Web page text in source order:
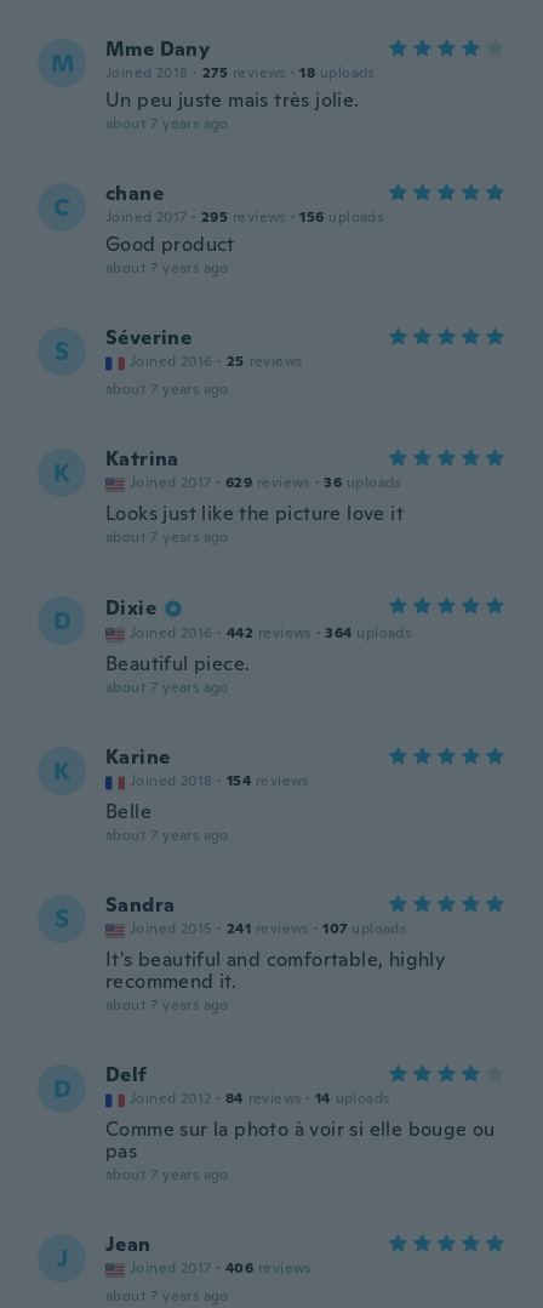
M Mme Dany
Joined 2018 · 275 reviews · 18 uploads
Un peu juste mais très jolie.
about 7 years ago
C chane
Joined 2017 · 295 reviews · 156 uploads
Good product
about 7 years ago
S Séverine
Joined 2016 · 25 reviews
about 7 years ago
K Katrina
Joined 2017 · 629 reviews · 36 uploads
Looks just like the picture love it
about 7 years ago
D Dixie
Joined 2016 · 442 reviews · 364 uploads
Beautiful piece.
about 7 years ago
K Karine
Joined 2018 · 154 reviews
Belle
about 7 years ago
S Sandra
Joined 2015 · 241 reviews · 107 uploads
It's beautiful and comfortable, highly
recommend it.
about 7 years ago
D Delf
Joined 2012 · 84 reviews · 14 uploads
Comme sur la photo à voir si elle bouge ou
pas
about 7 years ago
J Jean
Joined 2017 · 406 reviews
about 7 years ago